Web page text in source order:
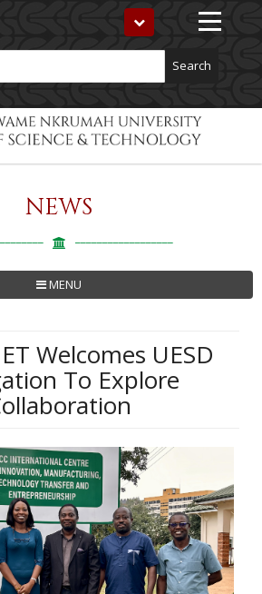
Toggle
navigation
NEWS
MENU
Welcomes UESD
To Explore